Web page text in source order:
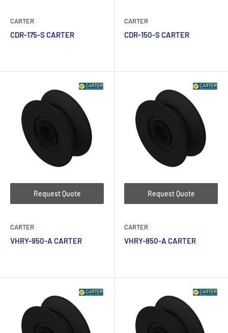
CARTER
CDR-175-S CARTER
CARTER
CDR-150-S CARTER
Request Quote
CARTER
VHRY-950-A CARTER
Request Quote
CARTER
VHRY-850-A CARTER